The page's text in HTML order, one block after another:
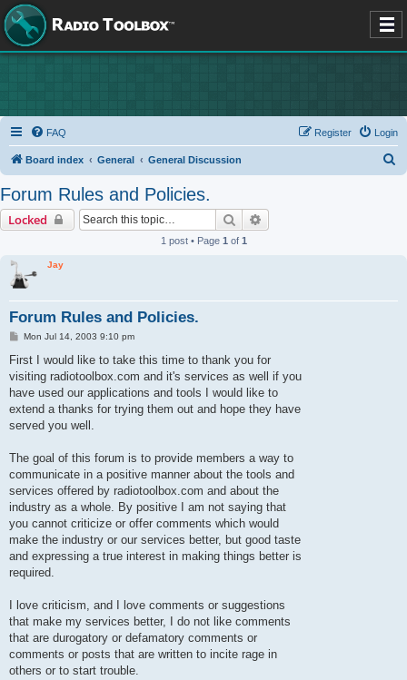
FAQ Login
Register
Board index General General Discussion
Forum Rules and Policies.
Locked Search
1 post • Page 1 of 1
Jay
Forum Rules and Policies.
P
s
Mon Jul 14, 2003 9:10 pm
First I would like to take this time to thank you for
visiting radiotoolbox.com and it's services as well if you
have used our applications and tools I would like to
extend a thanks for trying them out and hope they have
served you well.
The goal of this forum is to provide members a way to
communicate in a positive manner about the tools and
services offered by radiotoolbox.com and about the
industry as a whole. By positive I am not saying that
you cannot criticize or offer comments which would
make the industry or our services better, but good taste
and expressing a true interest in making things better is
required.
I love criticism, and I love comments or suggestions
that make my services better, I do not like comments
that are durogatory or defamatory comments or
comments or posts that are written to incite rage in
others or to start trouble.